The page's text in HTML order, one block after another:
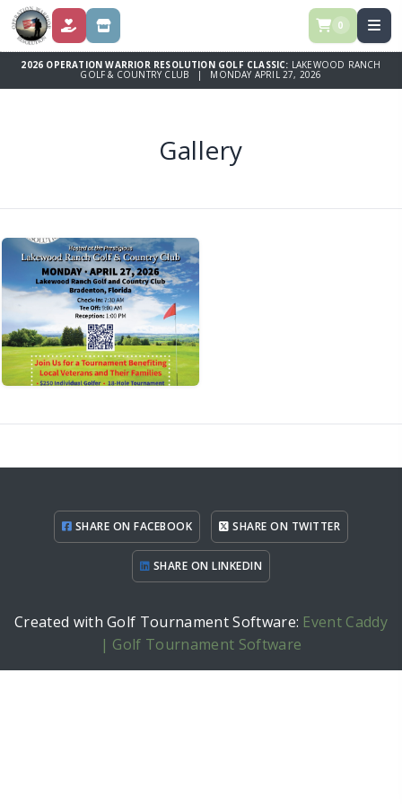
DONATE SPONSORSHIPS 0
2026 OPERATION WARRIOR RESOLUTION GOLF CLASSIC: LAKEWOOD RANCH
GOLF & COUNTRY CLUB | MONDAY APRIL 27, 2026
Gallery
SHARE ON FACEBOOK SHARE ON TWITTER
SHARE ON LINKEDIN
Created with Golf Tournament Software: Event Caddy
| Golf Tournament Software